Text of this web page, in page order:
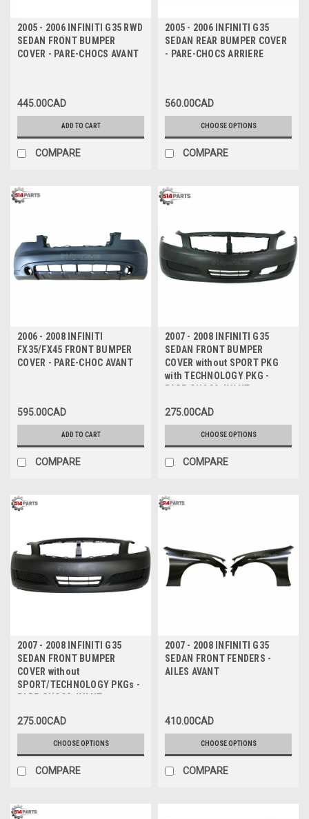
2005 - 2006 INFINITI G35 RWD
SEDAN FRONT BUMPER
COVER - PARE-CHOCS AVANT
445.00CAD
ADD TO CART
COMPARE
2005 - 2006 INFINITI G35
SEDAN REAR BUMPER COVER
- PARE-CHOCS ARRIERE
560.00CAD
CHOOSE OPTIONS
COMPARE
2006 - 2008 INFINITI
FX35/FX45 FRONT BUMPER
COVER - PARE-CHOC AVANT
595.00CAD
ADD TO CART
COMPARE
2007 - 2008 INFINITI G35
SEDAN FRONT BUMPER
COVER without SPORT PKG
with TECHNOLOGY PKG -
PARE-CHOCS AVANT sans
TECHNOLOGIQUE
275.00CAD
CHOOSE OPTIONS
COMPARE
2007 - 2008 INFINITI G35
SEDAN FRONT BUMPER
COVER without
SPORT/TECHNOLOGY PKGs -
PARE-CHOCS AVANT sans
SPORT/TECHNOLOGIQUE
275.00CAD
CHOOSE OPTIONS
COMPARE
2007 - 2008 INFINITI G35
SEDAN FRONT FENDERS -
AILES AVANT
410.00CAD
CHOOSE OPTIONS
COMPARE